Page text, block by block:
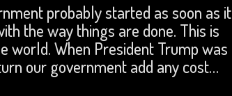
probably started as soon as it
the way things are done. This is
world. When President Trump was
our government add any cost…